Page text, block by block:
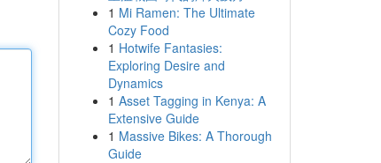
1 Mi Ramen: The Ultimate
Cozy Food
1 Hotwife Fantasies:
Exploring Desire and
Dynamics
1 Asset Tagging in Kenya: A
Extensive Guide
1 Massive Bikes: A Thorough
Guide